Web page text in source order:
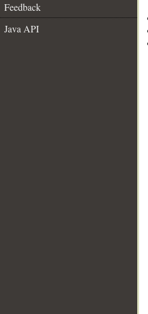
Feedback
Java API